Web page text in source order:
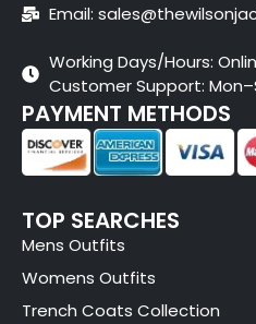
Email:
Working Days/Hours:
Customer Support:
PAYMENT METHODS
TOP SEARCHES
Mens Outfits
Womens Outfits
Trench Coats Collection